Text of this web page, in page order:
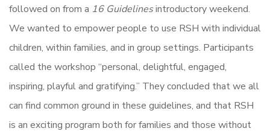
followed on from a 16 Guidelinesintroductory weekend.
We wanted to empower people to use RSH with individual
children, within families, and in group settings. Participants
called the workshop “personal, delightful, engaged,
inspiring, playful and gratifying.” They concluded that we all
can find common ground in these guidelines, and that RSH
is an exciting program both for families and those without